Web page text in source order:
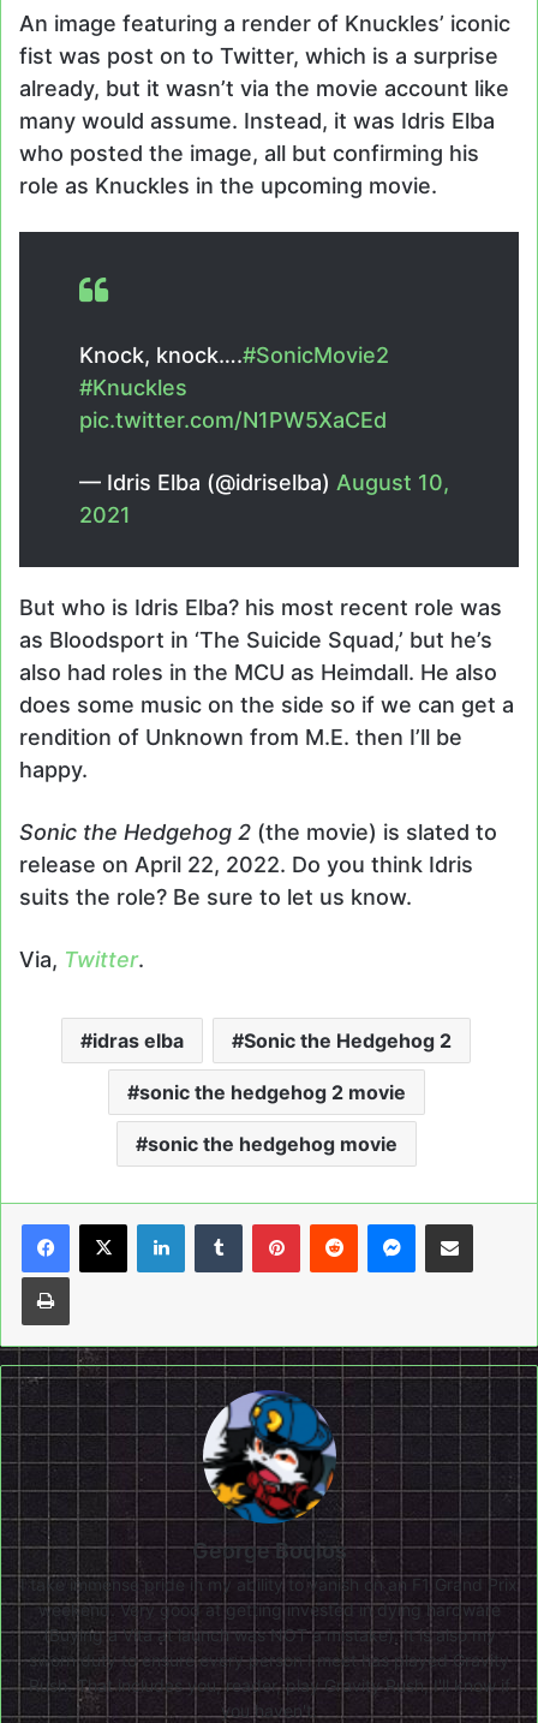
An image featuring a render of Knuckles’ iconic
fist was post on to Twitter, which is a surprise
already, but it wasn’t via the movie account like
many would assume. Instead, it was Idris Elba
who posted the image, all but confirming his
role as Knuckles in the upcoming movie.
Knock, knock….#SonicMovie2
#Knuckles
pic.twitter.com/N1PW5XaCEd
— Idris Elba (@idriselba) August 10,
2021
But who is Idris Elba? his most recent role was
as Bloodsport in ‘The Suicide Squad,’ but he’s
also had roles in the MCU as Heimdall. He also
does some music on the side so if we can get a
rendition of Unknown from M.E. then I’ll be
happy.
Sonic the Hedgehog 2 (the movie) is slated to
release on April 22, 2022. Do you think Idris
suits the role? Be sure to let us know.
Via, Twitter.
idras elba Sonic the Hedgehog 2
sonic the hedgehog 2 movie
sonic the hedgehog movie
LinkedInTumblrPinterestReddit Messenger
Share via Email
Print
George Boulos
I take immense pride in my ability to vanish on an F1 Grand Prix
weekend. Very good at getting invested in dying hardware
(Buying a Vita at launch was NOT a mistake). It is also my
sworn duty to ensure every person I meet has played Gravity
Rush. That includes you, reader, play Gravity Rush, I'll know if
you haven't.